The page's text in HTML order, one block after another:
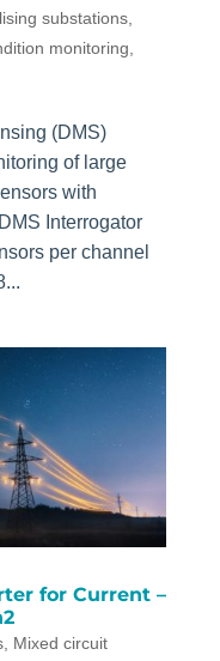
substations,
monitoring
(DMS)
of large
with
Interrogator
per channel
for Current –
, Mixed circuit